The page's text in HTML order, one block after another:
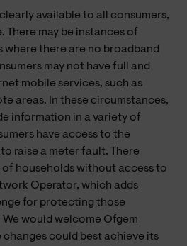
available to all consumers,
There may be instances of
there are no broadband
may not have full and
mobile services, such as
areas. In these circumstances,
information in a variety of
have access to the
raise a meter fault. There
of households without access to
Operator, which adds
for protecting those
would welcome Ofgem
could best achieve its